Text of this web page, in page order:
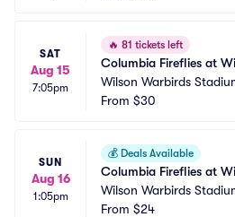
SAT
Aug 15
7:05pm
🔥 81 tickets left
Columbia Fireflies at
Wilson Warbirds
From $30
SUN
Aug 16
1:05pm
💰 Deals Available
Columbia Fireflies at
Wilson Warbirds
From $24